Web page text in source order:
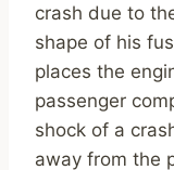
crash due to
shape of his
places the
passenger
shock of a
away from the